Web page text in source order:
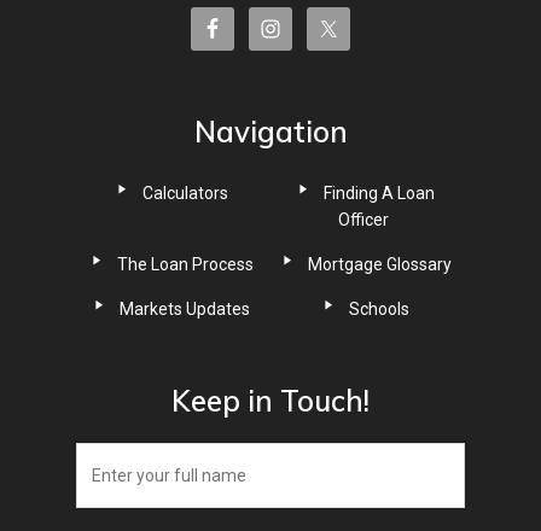
Navigation
Calculators
Finding A Loan
Officer
The Loan Process Mortgage Glossary
Markets Updates Schools
Keep in Touch!